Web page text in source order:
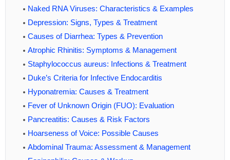
Naked RNA Viruses: Characteristics & Examples
Depression: Signs, Types & Treatment
Causes of Diarrhea: Types & Prevention
Atrophic Rhinitis: Symptoms & Management
Staphylococcus aureus: Infections & Treatment
Duke’s Criteria for Infective Endocarditis
Hyponatremia: Causes & Treatment
Fever of Unknown Origin (FUO): Evaluation
Pancreatitis: Causes & Risk Factors
Hoarseness of Voice: Possible Causes
Abdominal Trauma: Assessment & Management